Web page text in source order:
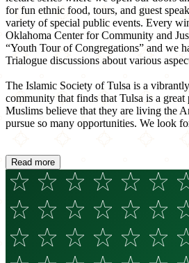
for fun ethnic food, tours, and guest
variety of special public events. Every
Oklahoma Center for Community and
“Youth Tour of Congregations” and we
Trialogue discussions about various
The Islamic Society of Tulsa is a
community that finds that Tulsa is a great
Muslims believe that they are living the
pursue so many opportunities. We look
Read more